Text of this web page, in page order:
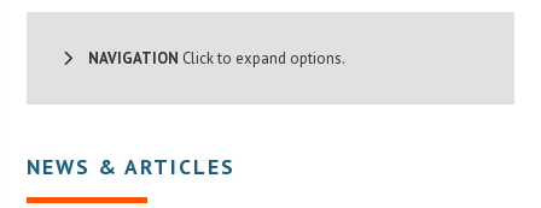
NAVIGATION Click to expand options.
NEWS & ARTICLES